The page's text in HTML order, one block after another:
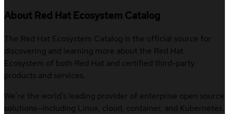
About Red Hat Ecosystem Catalog
The Red Hat Ecosystem Catalog is the official source for
discovering and learning more about the Red Hat
Ecosystem of both Red Hat and certified third-party
products and services.
We’re the world’s leading provider of enterprise open source
solutions—including Linux, cloud, container, and Kubernetes.